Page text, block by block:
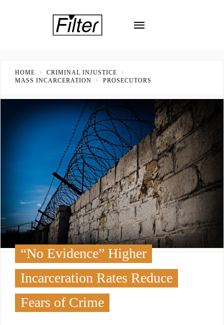
HOME
CRIMINAL INJUSTICE
MASS INCARCERATION
PROSECUTORS
“No Evidence” Higher
Incarceration Rates Reduce
Fears of Crime